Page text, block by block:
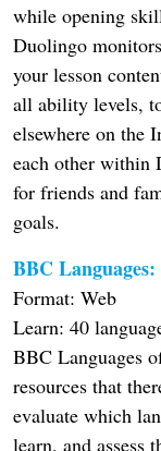
while opening
Duolingo
your lesson
all ability levels,
elsewhere on the
each other within
for friends and
goals.
BBC Languages:
Format: Web
Learn: 40
BBC Languages
resources that
evaluate which
learn, and assess